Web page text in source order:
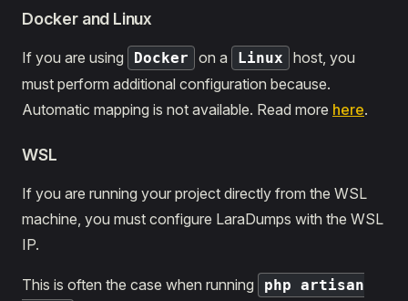
Docker and Linux
If you are using Docker on a Linux
host, you
must perform additional configuration because.
Automatic mapping is not available. Read more here.
WSL
If you are running your project directly from the WSL
machine, you must configure LaraDumps with the WSL
IP.
This is often the case when running
php artisan